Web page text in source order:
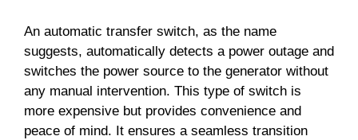
An automatic transfer switch, as the name
suggests, automatically detects a power outage and
switches the power source to the generator without
any manual intervention. This type of switch is
more expensive but provides convenience and
peace of mind. It ensures a seamless transition